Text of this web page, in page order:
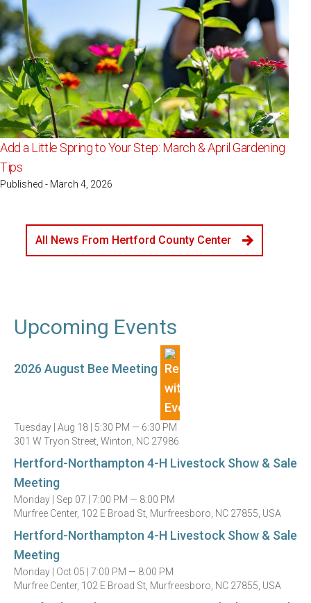
Add a Little Spring to Your Step: March & April Gardening
Tips
Published - March 4, 2026
All News From Hertford County Center
Upcoming Events
2026 August Bee Meeting
Tuesday | Aug 18 | 5:30 PM — 6:30 PM
301 W Tryon Street, Winton, NC 27986
Hertford-Northampton 4-H Livestock Show & Sale
Meeting
Monday | Sep 07 | 7:00 PM — 8:00 PM
Murfree Center, 102 E Broad St, Murfreesboro, NC 27855, USA
Hertford-Northampton 4-H Livestock Show & Sale
Meeting
Monday | Oct 05 | 7:00 PM — 8:00 PM
Murfree Center, 102 E Broad St, Murfreesboro, NC 27855, USA